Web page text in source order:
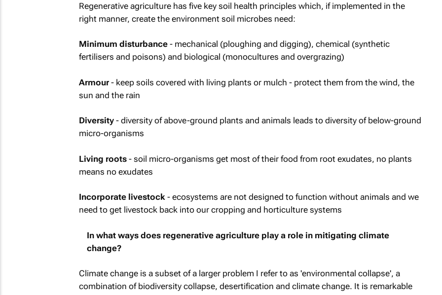
Regenerative agriculture has five key soil health principles which, if implemented in the
right manner, create the environment soil microbes need:
Minimum disturbance- mechanical (ploughing and digging), chemical (synthetic
fertilisers and poisons) and biological (monocultures and overgrazing)
Armour- keep soils covered with living plants or mulch - protect them from the wind, the
sun and the rain
Diversity- diversity of above-ground plants and animals leads to diversity of below-ground
micro-organisms
Living roots- soil micro-organisms get most of their food from root exudates, no plants
means no exudates
Incorporate livestock- ecosystems are not designed to function without animals and we
need to get livestock back into our cropping and horticulture systems
In what ways does regenerative agriculture play a role in mitigating climate
change?
Climate change is a subset of a larger problem I refer to as 'environmental collapse', a
combination of biodiversity collapse, desertification and climate change. It is remarkable